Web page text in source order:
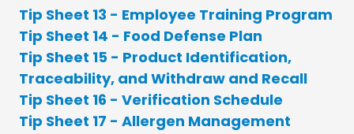
Tip Sheet 13 - Employee Training Program
Tip Sheet 14 - Food Defense Plan
Tip Sheet 15 - Product Identification,
Traceability, and Withdraw and Recall
Tip Sheet 16 - Verification Schedule
Tip Sheet 17 - Allergen Management